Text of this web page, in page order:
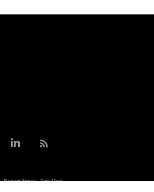
Report Piracy Site Map